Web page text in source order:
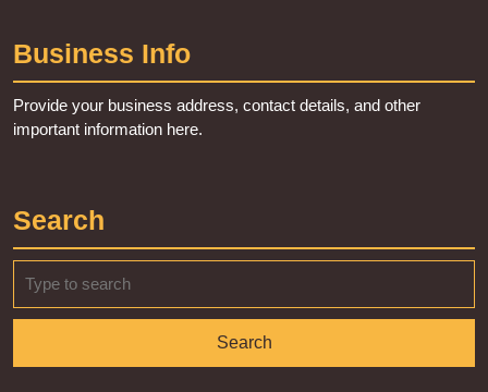
Business Info
Provide your business address, contact details, and other
important information here.
Search
for: